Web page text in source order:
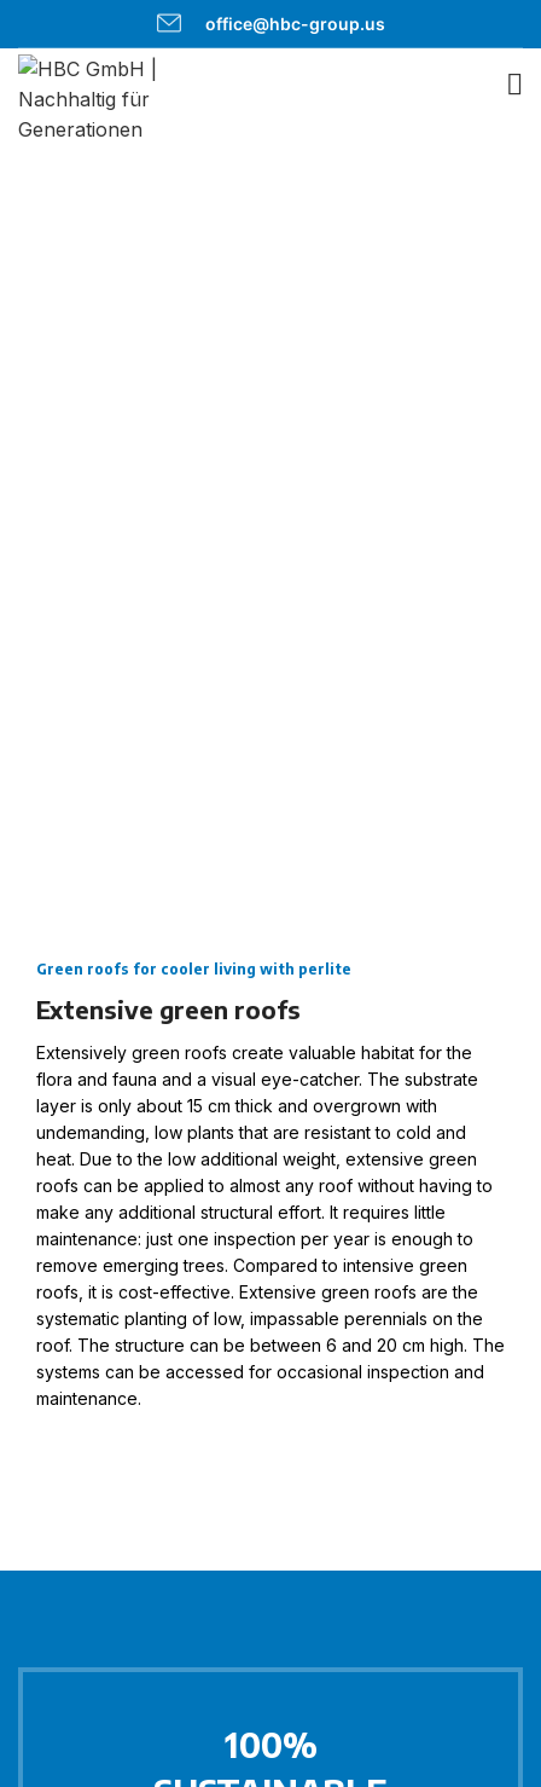
office@hbc-group.us
Green roofs for cooler living with perlite
Extensive green roofs
Extensively green roofs create valuable habitat for the
flora and fauna and a visual eye-catcher. The substrate
layer is only about 15 cm thick and overgrown with
undemanding, low plants that are resistant to cold and
heat. Due to the low additional weight, extensive green
roofs can be applied to almost any roof without having to
make any additional structural effort. It requires little
maintenance: just one inspection per year is enough to
remove emerging trees. Compared to intensive green
roofs, it is cost-effective. Extensive green roofs are the
systematic planting of low, impassable perennials on the
roof. The structure can be between 6 and 20 cm high. The
systems can be accessed for occasional inspection and
maintenance.
100%